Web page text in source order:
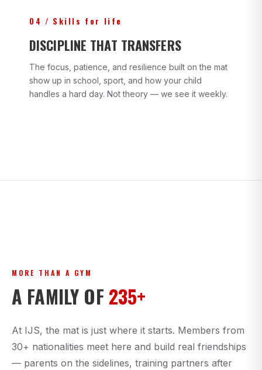
04 / Skills for life
DISCIPLINE THAT TRANSFERS
The focus, patience, and resilience built on the mat
show up in school, sport, and how your child
handles a hard day. Not theory — we see it weekly.
MORE THAN A GYM
A FAMILY OF 235+
At IJS, the mat is just where it starts. Members from
30+ nationalities meet here and build real friendships
— parents on the sidelines, training partners after